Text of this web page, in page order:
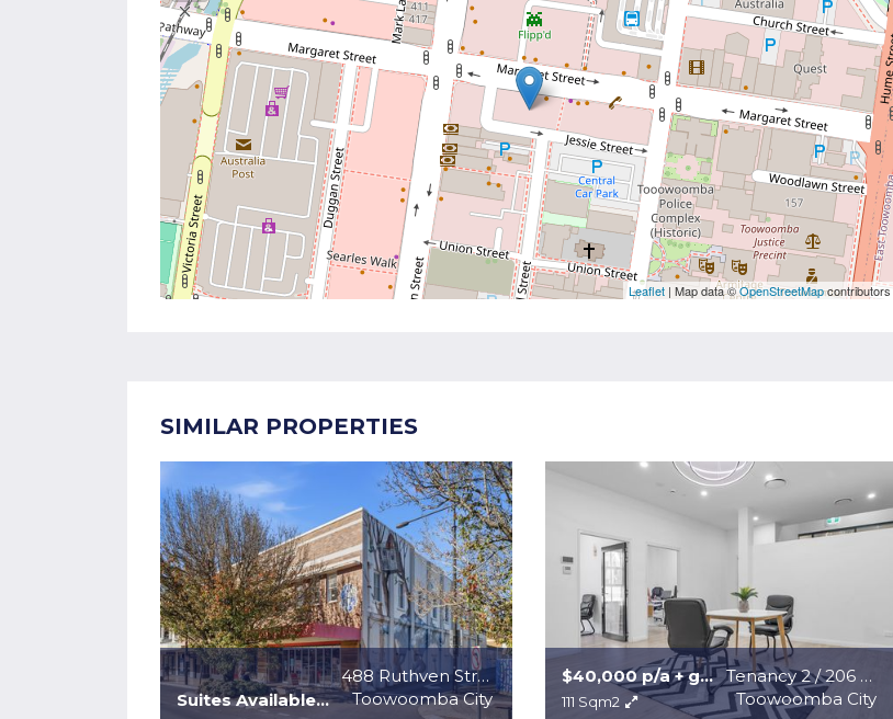
Leaflet | Map data ©OpenStreetMapcontributors
SIMILAR PROPERTIES
488 Ruthven Street
Toowoomba City
Suites Available at $200 p/m2 + gst + outgoings
Tenancy 2 / 206 Margaret Street
Toowoomba City
$40,000 p/a + gst + outgoings
111 Sqm2